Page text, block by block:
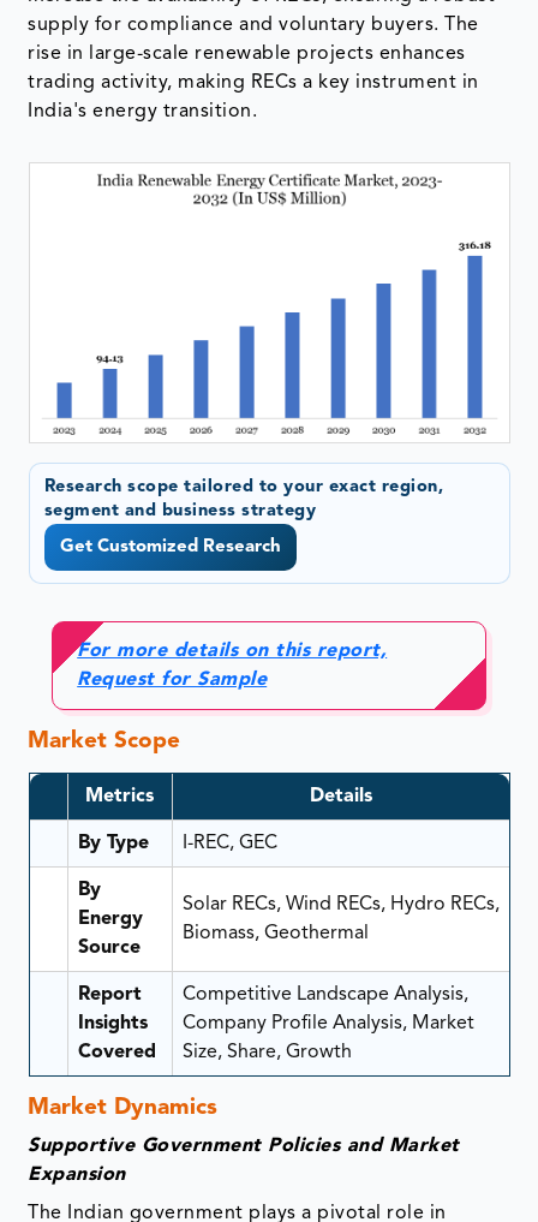
supply for compliance and voluntary buyers. The
rise in large-scale renewable projects enhances
trading activity, making RECs a key instrument in
India's energy transition.
Research scope tailored to your exact region,
segment and business strategy
Get Customized Research
For more details on this report,
Request for Sample
Market Scope
Metrics Details
By Type I-REC, GEC
By
Energy
Source
Solar RECs, Wind RECs, Hydro RECs,
Biomass, Geothermal
Report
Insights
Covered
Competitive Landscape Analysis,
Company Profile Analysis, Market
Size, Share, Growth
Market Dynamics
Supportive Government Policies and Market
Expansion
The Indian government plays a pivotal role in